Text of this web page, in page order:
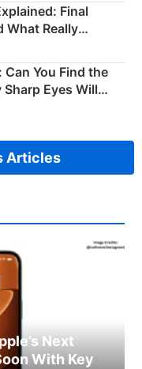
Final
What Really
You Find the
Eyes Will
Articles
Next
With Key